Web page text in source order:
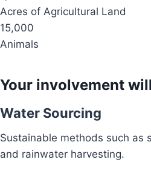
Acres of Agricultural Land
15,000
Animals
Your involvement
Water Sourcing
Sustainable methods such as
and rainwater harvesting.